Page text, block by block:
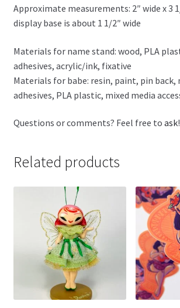
Approximate measurements: 2″ wide x 3
display base is about 1 1/2″ wide
Materials for name stand: wood, PLA
adhesives, acrylic/ink, fixative
Materials for babe: resin, paint, pin back,
adhesives, PLA plastic, mixed media
Questions or comments? Feel free to ask!
Related products